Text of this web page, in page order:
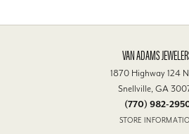
VAN ADAMS
1870 Highway 124
Snellville, GA
(770) 982-
STORE